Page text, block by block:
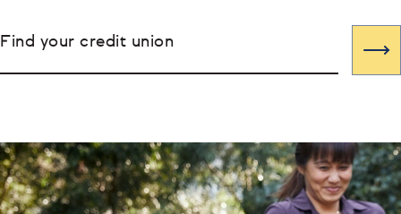
Find your credit union